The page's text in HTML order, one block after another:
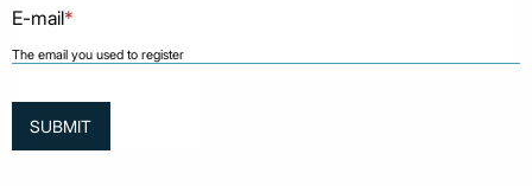
E-mail*
The email you used to register